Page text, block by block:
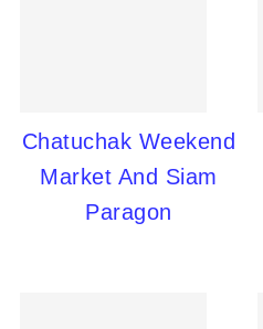
Chatuchak Weekend
Market And Siam
Paragon